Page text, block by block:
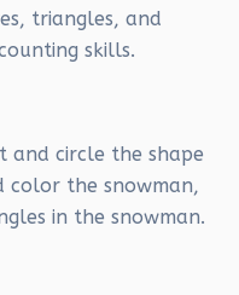
triangles, and
skills.
and circle the shape
color the snowman,
in the snowman.